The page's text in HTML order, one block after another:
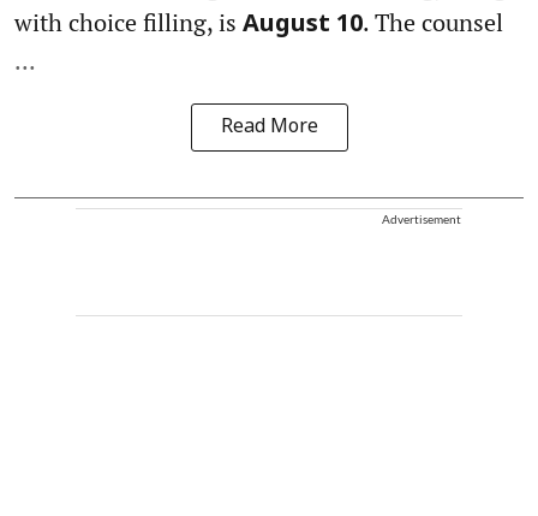
with choice filling, is August 10. The counsel
...
Read More
Advertisement